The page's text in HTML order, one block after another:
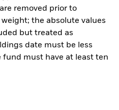
removed prior to
the absolute values
but treated as
date must be less
fund must have at least ten